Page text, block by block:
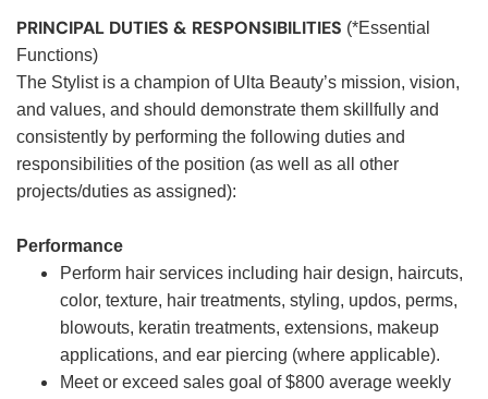
PRINCIPAL DUTIES & RESPONSIBILITIES (*Essential
Functions)
The Stylist is a champion of Ulta Beauty’s mission, vision,
and values, and should demonstrate them skillfully and
consistently by performing the following duties and
responsibilities of the position (as well as all other
projects/duties as assigned):
Performance
Perform hair services including hair design, haircuts,
color, texture, hair treatments, styling, updos, perms,
blowouts, keratin treatments, extensions, makeup
applications, and ear piercing (where applicable).
Meet or exceed sales goal of $800 average weekly